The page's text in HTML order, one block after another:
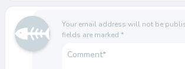
Your email address will not be
fields are marked *